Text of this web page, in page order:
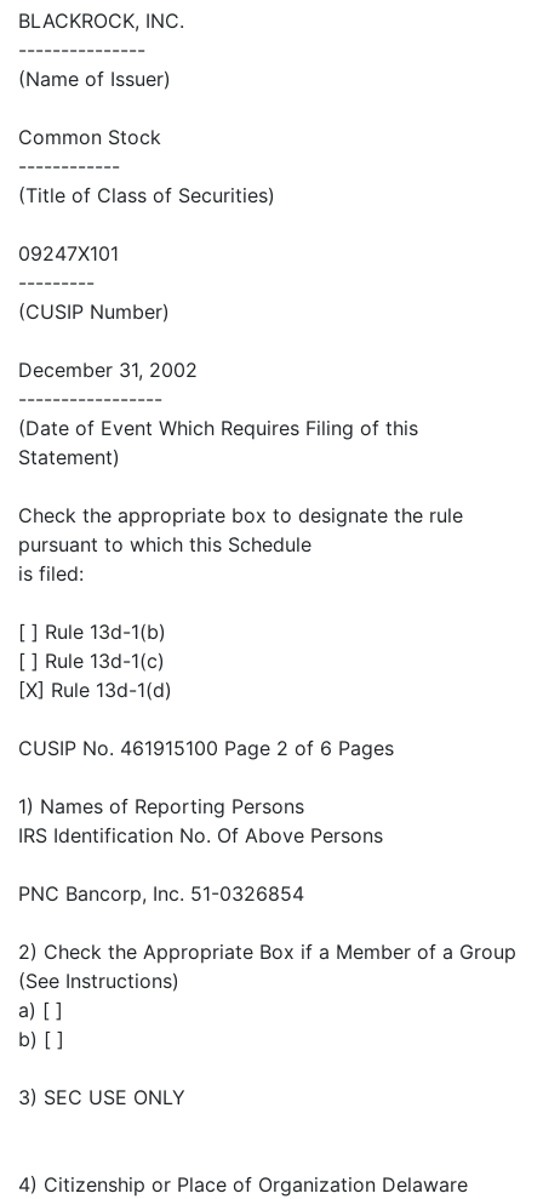
BLACKROCK, INC.
---------------
(Name of Issuer)
Common Stock
------------
(Title of Class of Securities)
09247X101
---------
(CUSIP Number)
December 31, 2002
-----------------
(Date of Event Which Requires Filing of this
Statement)
Check the appropriate box to designate the rule
pursuant to which this Schedule
is filed:
[ ] Rule 13d-1(b)
[ ] Rule 13d-1(c)
[X] Rule 13d-1(d)
CUSIP No. 461915100 Page 2 of 6 Pages
1) Names of Reporting Persons
IRS Identification No. Of Above Persons
PNC Bancorp, Inc. 51-0326854
2) Check the Appropriate Box if a Member of a Group
(See Instructions)
a) [ ]
b) [ ]
3) SEC USE ONLY
4) Citizenship or Place of Organization Delaware